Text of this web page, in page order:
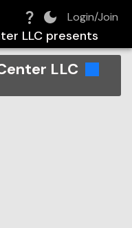
Login/Join
LLC presents
LLC